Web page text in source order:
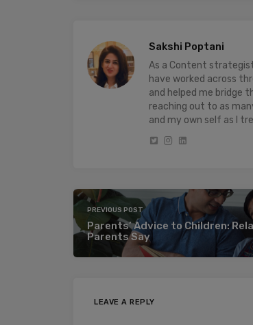
Sakshi Poptani
As a Content
have worked across
and helped me bridge
reaching out to as
and my own self as I
PREVIOUS POST
Parents’ Advice to Children:
Parents Say
LEAVE A REPLY